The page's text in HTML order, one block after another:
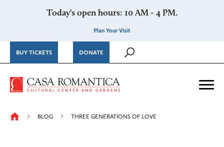
Today's open hours: 10 AM - 4 PM.
Plan Your Visit
BUY TICKETS DONATE
Casa Romantica Cultural
BLOG THREE GENERATIONS OF LOVE